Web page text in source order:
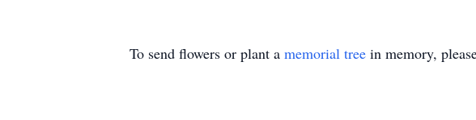
To send flowers or plant a memorial tree in memory,